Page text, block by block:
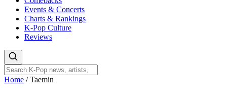
Events & Concerts
Charts & Rankings
K-Pop Culture
Reviews
Home /Taemin